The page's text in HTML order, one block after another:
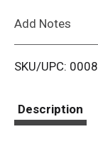
Add Notes
SKU/UPC:
Description